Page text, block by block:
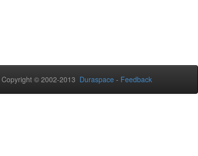
Copyright © 2002-2013 Duraspace - Feedback